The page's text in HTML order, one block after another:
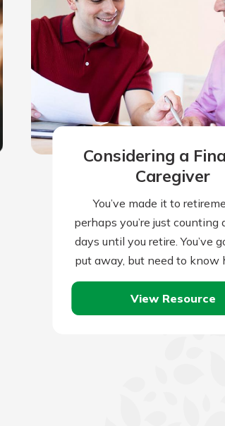
Considering a
Caregiver
You’ve made it to
perhaps you’re just counting
days until you retire. You’ve
put away, but need to know
it will last.…
View Resource